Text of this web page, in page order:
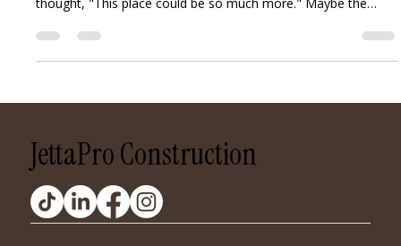
Whether you've lived in your Rock Hill home for two years or
twenty, there's a good chance you've looked around and
kitchen feels dated. Maybe the backyard is just sitting there,
maximize your return — or maybe you just want to finally
is true: not all renovations are created equal. Some projects
del
JettaPro Construction